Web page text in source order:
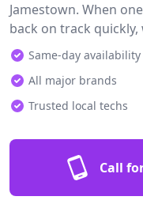
Jamestown. When
back on track
Same-day availability
All major brands
Trusted local techs
Call